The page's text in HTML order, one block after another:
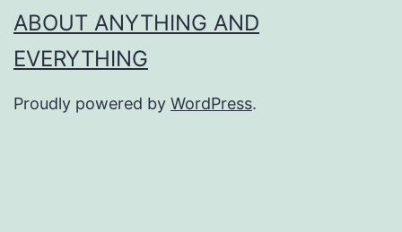
ABOUT ANYTHING AND
EVERYTHING
Proudly powered by WordPress.